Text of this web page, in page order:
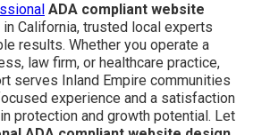
ADA compliant website
in California, trusted local experts
results. Whether you operate a
law firm, or healthcare practice,
serves Inland Empire communities
experience and a satisfaction
protection and growth potential. Let